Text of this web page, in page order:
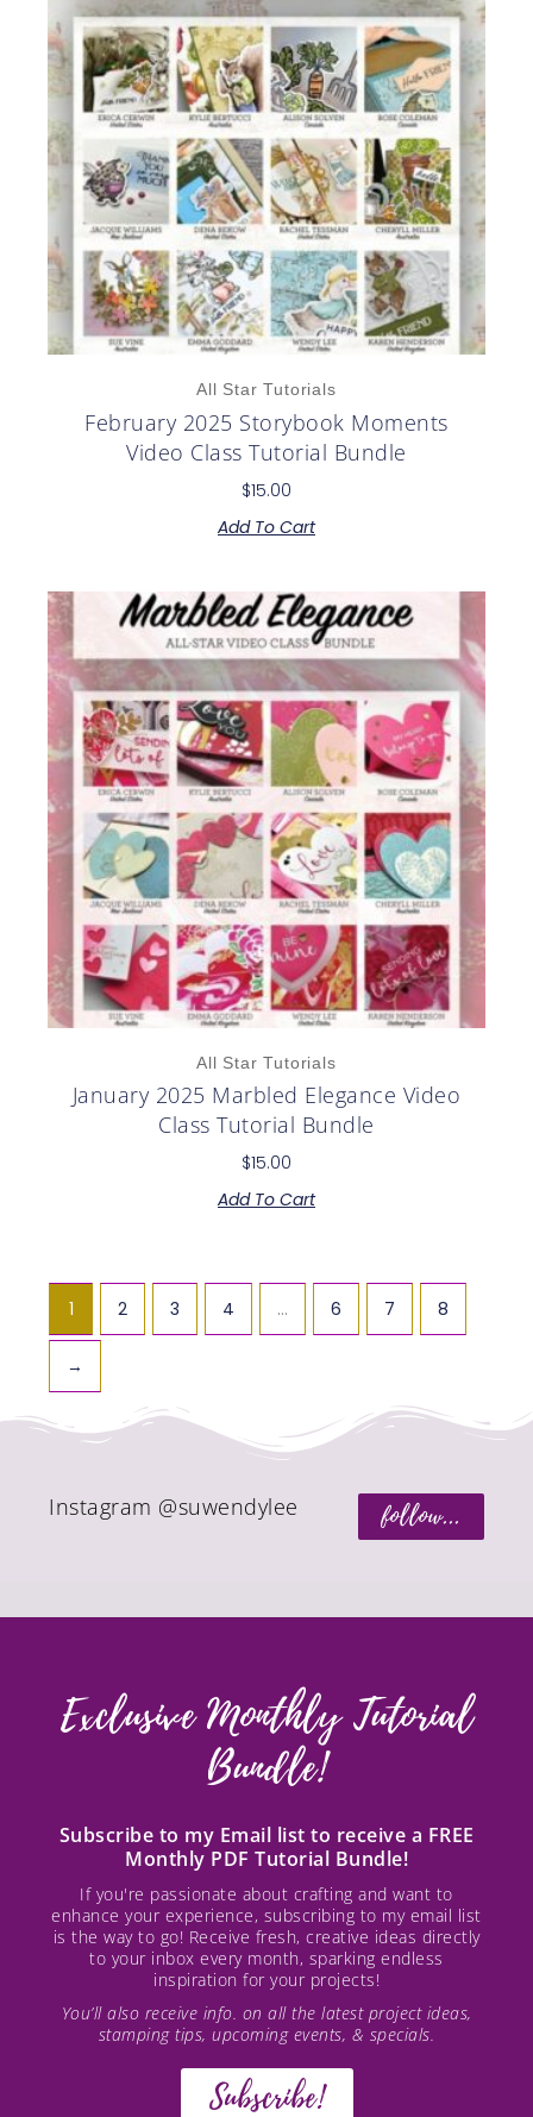
All Star Tutorials
February 2025 Storybook Moments
Video Class Tutorial Bundle
$15.00
Add To Cart
All Star Tutorials
January 2025 Marbled Elegance Video
Class Tutorial Bundle
$15.00
Add To Cart
1 2 3 4 … 6 7 8
→
follow...
Instagram @suwendylee
Exclusive Monthly Tutorial
Bundle!
Subscribe to my Email list to receive a FREE
Monthly PDF Tutorial Bundle!
If you're passionate about crafting and want to
enhance your experience, subscribing to my email list
is the way to go! Receive fresh, creative ideas directly
to your inbox every month, sparking endless
inspiration for your projects!
You’ll also receive info. on all the latest project ideas,
stamping tips, upcoming events, & specials.
Subscribe!